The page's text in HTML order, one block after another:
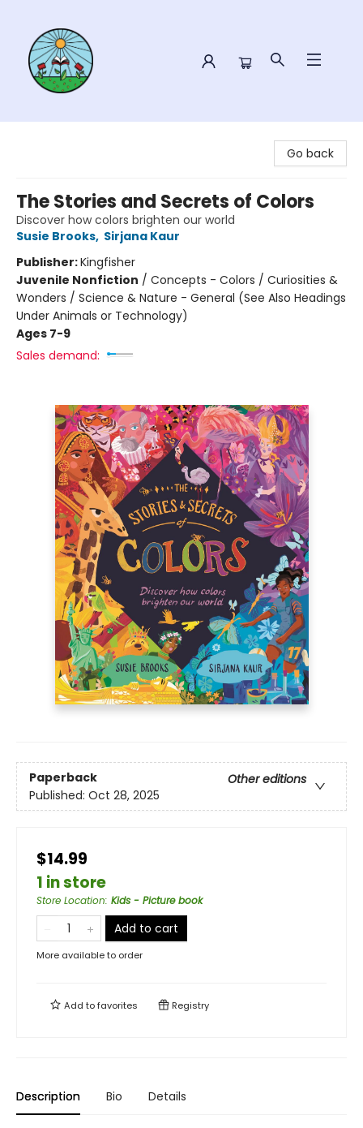
Go back
The Stories and Secrets of Colors
Discover how colors brighten our world
Susie Brooks, Sirjana Kaur
Publisher:Kingfisher
Juvenile Nonfiction / Concepts - Colors / Curiosities &
Wonders / Science & Nature - General (See Also Headings
Under Animals or Technology)
Ages 7-9
Sales demand:
Paperback
Other editions
Published: Oct 28, 2025
$14.99
1 in store
Store Location: Kids - Picture book
Add to cart
More available to order
Add tofavorites Registry
Description Bio Details